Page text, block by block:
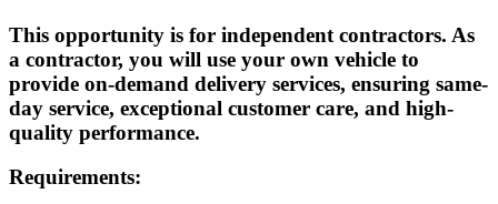
This opportunity is for independent contractors. As
a contractor, you will use your own vehicle to
provide on-demand delivery services, ensuring same-
day service, exceptional customer care, and high-
quality performance.
Requirements: